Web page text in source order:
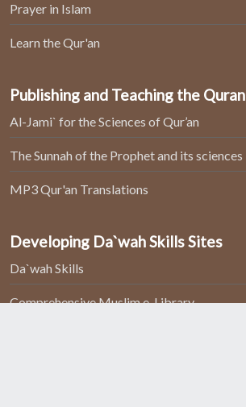
Prayer in Islam
Learn the Qur'an
Publishing and Teaching the Quran
Al-Jami` for the Sciences of Qur’an
The Sunnah of the Prophet and its sciences
MP3 Qur'an Translations
Developing Da`wah Skills Sites
Da`wah Skills
Comprehensive Muslim e-Library